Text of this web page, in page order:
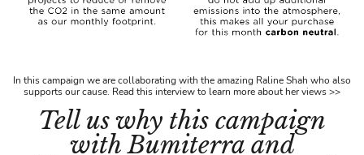
In this campaign we are collaborating with the amazing Raline Shah who also
supports our cause. Read this interview to learn more about her views >>
Tell us why this campaign
with Bumiterra and